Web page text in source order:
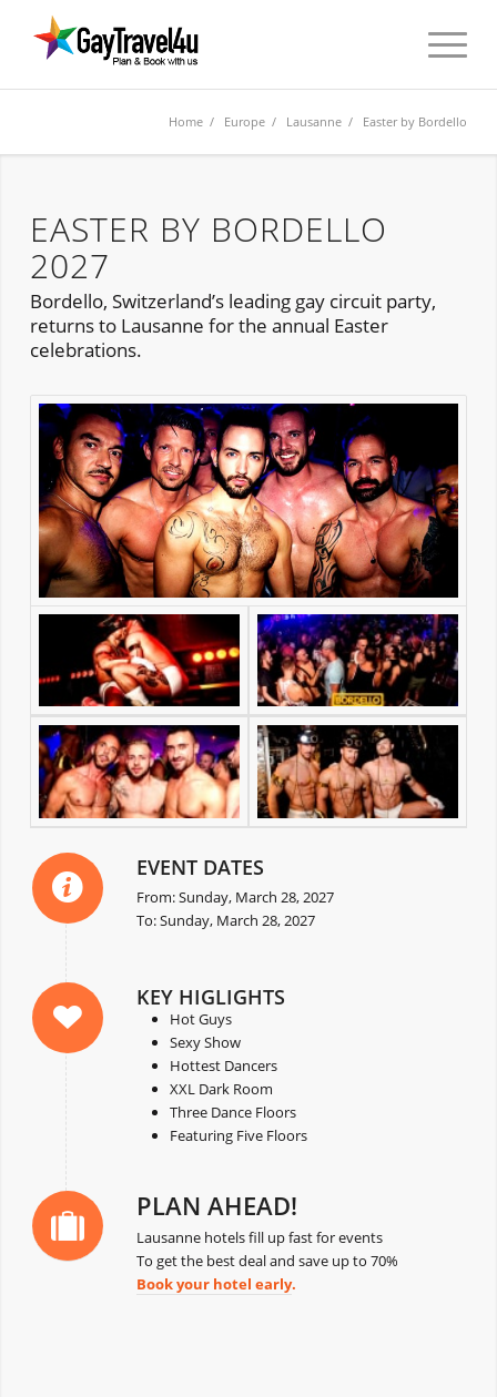
Home / Europe / Lausanne / Easter by Bordello
EASTER BY BORDELLO
2027
Bordello, Switzerland’s leading gay circuit party,
returns to Lausanne for the annual Easter
celebrations.
EVENT DATES
From: Sunday, March 28, 2027
To: Sunday, March 28, 2027
KEY HIGLIGHTS
Hot Guys
Sexy Show
Hottest Dancers
XXL Dark Room
Three Dance Floors
Featuring Five Floors
PLAN AHEAD!
Lausanne hotels fill up fast for events
To get the best deal and save up to 70%
Book your hotel early.